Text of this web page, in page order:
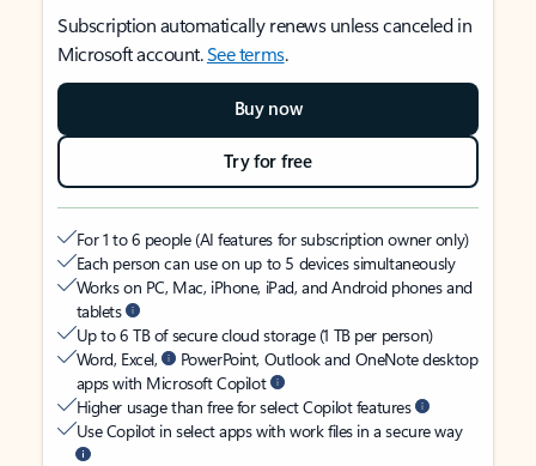
Subscription automatically renews unless canceled in
Microsoft account.See terms.
Buy now
Try for free
For 1 to 6 people (AI features for subscription owner only)
Each person can use on up to 5 devices simultaneously
Works on PC, Mac, iPhone, iPad, and Android phones and
tablets
Up to 6 TB of secure cloud storage (1 TB per person)
Word, Excel,
PowerPoint, Outlook and OneNote desktop
apps with Microsoft Copilot
Higher usage than free for select Copilot features
Use Copilot in select apps with work files in a secure way